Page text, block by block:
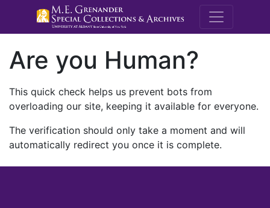
M.E.
Are you Human?
This quick check helps us prevent bots from
overloading our site, keeping it available for everyone.
The verification should only take a moment and will
automatically redirect you once it is complete.